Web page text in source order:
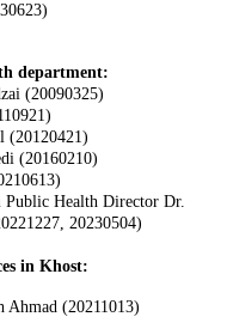
department:
(20090325)
(20120421)
(20160210)
Health Director Dr.
20230504)
in Khost:
Ahmad (20211013)